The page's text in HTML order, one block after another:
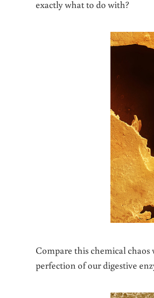
exactly what to do with?
Compare this chemical
perfection of our digestive